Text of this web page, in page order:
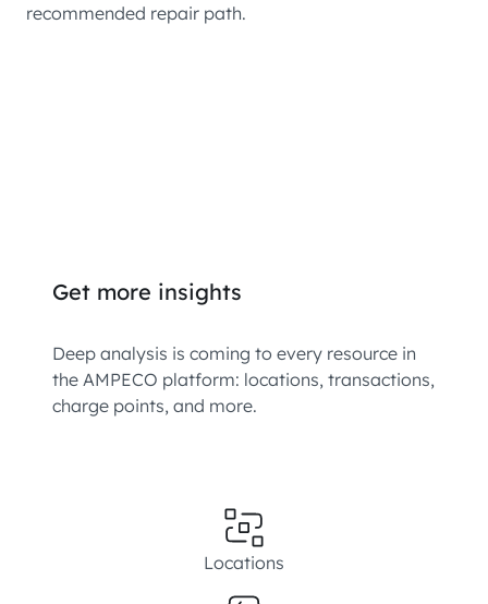
recommended repair path.
Get more insights
Deep analysis is coming to every resource in
the AMPECO platform: locations, transactions,
charge points, and more.
Locations